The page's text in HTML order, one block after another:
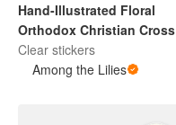
Hand-Illustrated Floral
Orthodox Christian Cross
Clear stickers
Among the Lilies